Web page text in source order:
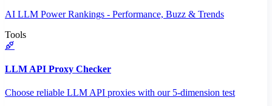
AI LLM Power Rankings - Performance, Buzz & Trends
Tools
LLM API Proxy Checker
Choose reliable LLM API proxies with our 5-dimension test